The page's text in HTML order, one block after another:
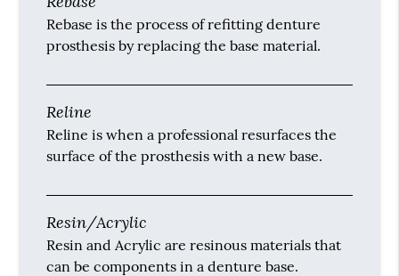
Rebase is the process of refitting denture
prosthesis by replacing the base material.
Reline
Reline is when a professional resurfaces the
surface of the prosthesis with a new base.
Resin/Acrylic
Resin and Acrylic are resinous materials that
can be components in a denture base.